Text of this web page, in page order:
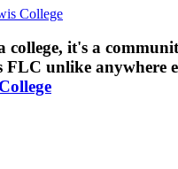
College
college, it's a
FLC unlike anywhere